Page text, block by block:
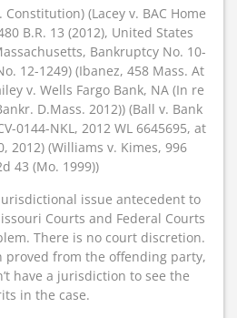
(Lacey v. BAC Home
B.R. 13 (2012), United States
Bankruptcy No. 10-
12-1249) (Ibanez, 458 Mass. At
v. Wells Fargo Bank, NA (In re
D.Mass. 2012)) (Ball v. Bank
0144-NKL, 2012 WL 6645695, at
2012) (Williams v. Kimes, 996
43 (Mo. 1999))
issue antecedent to
Courts and Federal Courts
There is no court discretion.
proved from the offending party,
have a jurisdiction to see the
in the case.